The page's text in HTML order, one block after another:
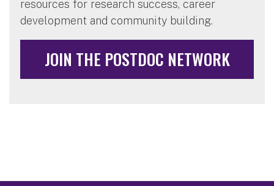
resources for research success, career
development and community building.
JOIN THE POSTDOC NETWORK